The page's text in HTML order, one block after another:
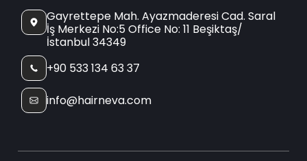
Gayrettepe Mah. Ayazmaderesi Cad. Saral
İş Merkezi No:5 Office No: 11 Beşiktaş/
İstanbul 34349
+90 533 134 63 37
info@hairneva.com